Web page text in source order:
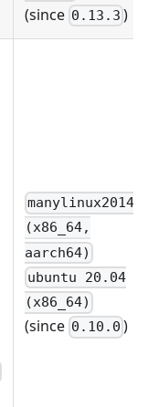
(since 0.13.3 )
manylinux2014
(x86_64,
aarch64)
ubuntu 20.04
(x86_64)
(since 0.10.0 )